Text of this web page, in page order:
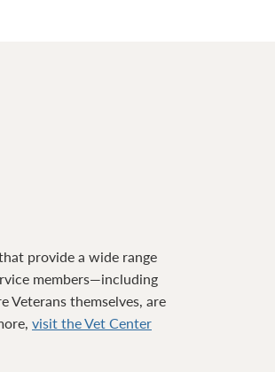
provide a wide range
members—including
Veterans themselves, are
visit the Vet Center